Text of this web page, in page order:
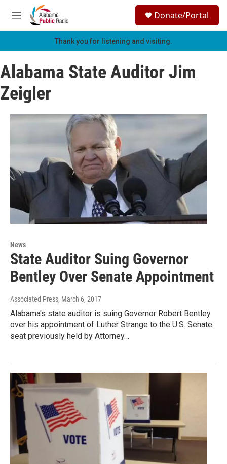
Skip to main content
M
e
h
Donate/Portal
Thank you for listening and visiting.
Alabama State Auditor Jim
Zeigler
News
State Auditor Suing Governor
Bentley Over Senate Appointment
Associated Press, March 6, 2017
Alabama's state auditor is suing Governor Robert Bentley
over his appointment of Luther Strange to the U.S. Senate
seat previously held by Attorney…